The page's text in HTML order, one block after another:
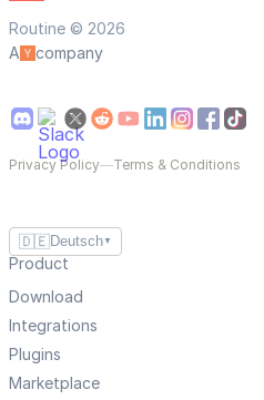
Routine © 2026
A
company
Privacy Policy—Terms & Conditions
🇩🇪Deutsch ▼
Product
Download
Integrations
Plugins
Marketplace